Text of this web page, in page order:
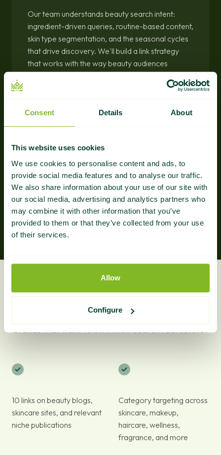
Consent Details About
This website uses cookies
We use cookies to personalise content and ads, to
provide social media features and to analyse our traffic.
We also share information about your use of our site with
our social media, advertising and analytics partners who
may combine it with other information that you’ve
provided to them or that they’ve collected from your use
of their services.
Allow
Configure
Our team understands beauty search intent:
ingredient-driven queries, routine-based content,
skin type segmentation, and the seasonal cycles
that drive discovery. We'll build a link strategy
that works with the way beauty audiences
Guaranteed Results
Every placement verified, every link tracked in
your dashboard. Clear evidence of authority
growth from day one.
What Do You Get?
A complete niche link building solution for beauty
brands that want to own their search real estate.
10 links on beauty blogs,
skincare sites, and relevant
niche publications
Category targeting across
skincare, makeup,
haircare, wellness,
fragrance, and more